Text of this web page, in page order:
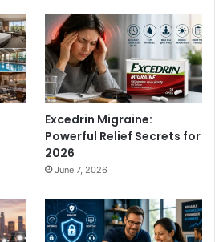
Excedrin Migraine:
Powerful Relief Secrets for
2026
June 7, 2026